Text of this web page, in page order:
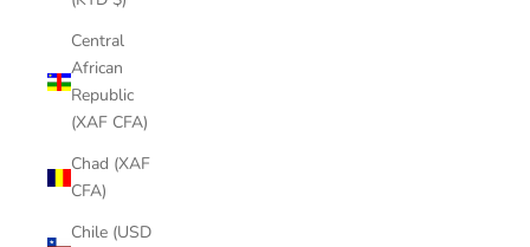
Central
African
Republic
(XAF CFA)
Chad (XAF
CFA)
Chile (USD